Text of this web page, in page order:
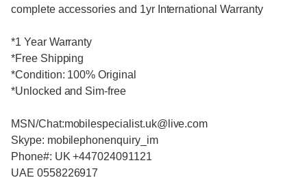
complete accessories and 1yr International Warranty
*1 Year Warranty
*Free Shipping
*Condition: 100% Original
*Unlocked and Sim-free
MSN/Chat:mobilespecialist.uk@live.com
Skype: mobilephonenquiry_im
Phone#: UK +447024091121
UAE 0558226917